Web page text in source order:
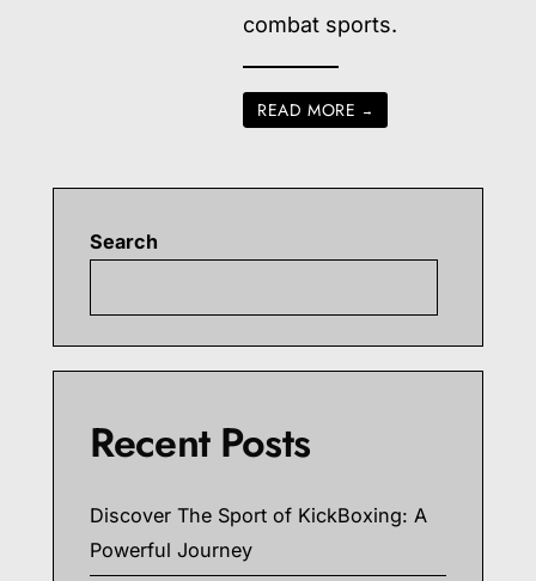
combat sports.
READ MORE →
Search
Recent Posts
Discover The Sport of KickBoxing: A
Powerful Journey